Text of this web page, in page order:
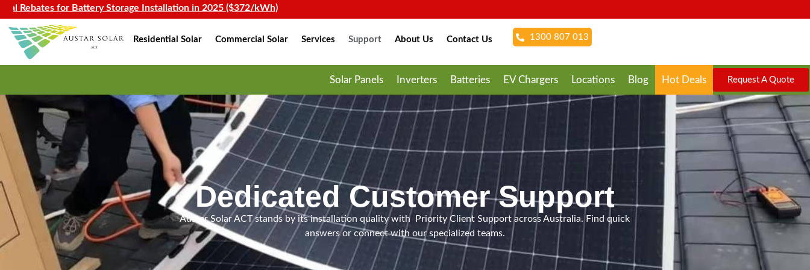
for Battery Storage Installation in 2025 ($372/kWh)
Residential Solar Commercial Solar Services Support About Us Contact Us 1300 807 013
Solar Panels Inverters Batteries EV Chargers Locations Blog Hot Deals Request A Quote
Dedicated Customer Support
Auster Solar ACT stands by its installation quality with Priority Client Support across Australia. Find quick
answers or connect with our specialized teams.